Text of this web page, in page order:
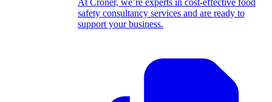
safety consultancy services and are ready to
support your business.